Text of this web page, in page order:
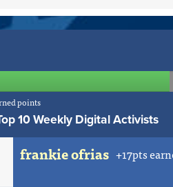
points
10 Weekly Digital Activists
frankie ofrias +17pts